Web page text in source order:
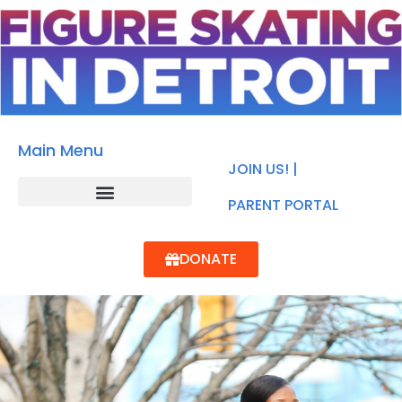
Main Menu
JOIN US! |
PARENT PORTAL
DONATE